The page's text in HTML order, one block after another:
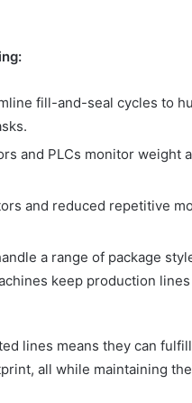
fill-and-seal cycles to
and PLCs monitor weight
and reduced repetitive
a range of package
keep production
lines means they can
all while maintaining